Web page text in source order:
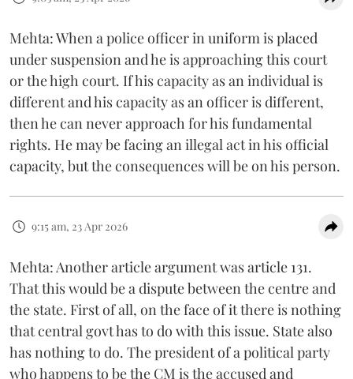
Mehta: When a police officer in uniform is placed
under suspension and he is approaching this court
or the high court. If his capacity as an individual is
different and his capacity as an officer is different,
then he can never approach for his fundamental
rights. He may be facing an illegal act in his official
capacity, but the consequences will be on his person.
9:15 am, 23 Apr 2026
Mehta: Another article argument was article 131.
That this would be a dispute between the centre and
the state. First of all, on the face of it there is nothing
that central govt has to do with this issue. State also
has nothing to do. The president of a political party
who happens to be the CM is the accused and